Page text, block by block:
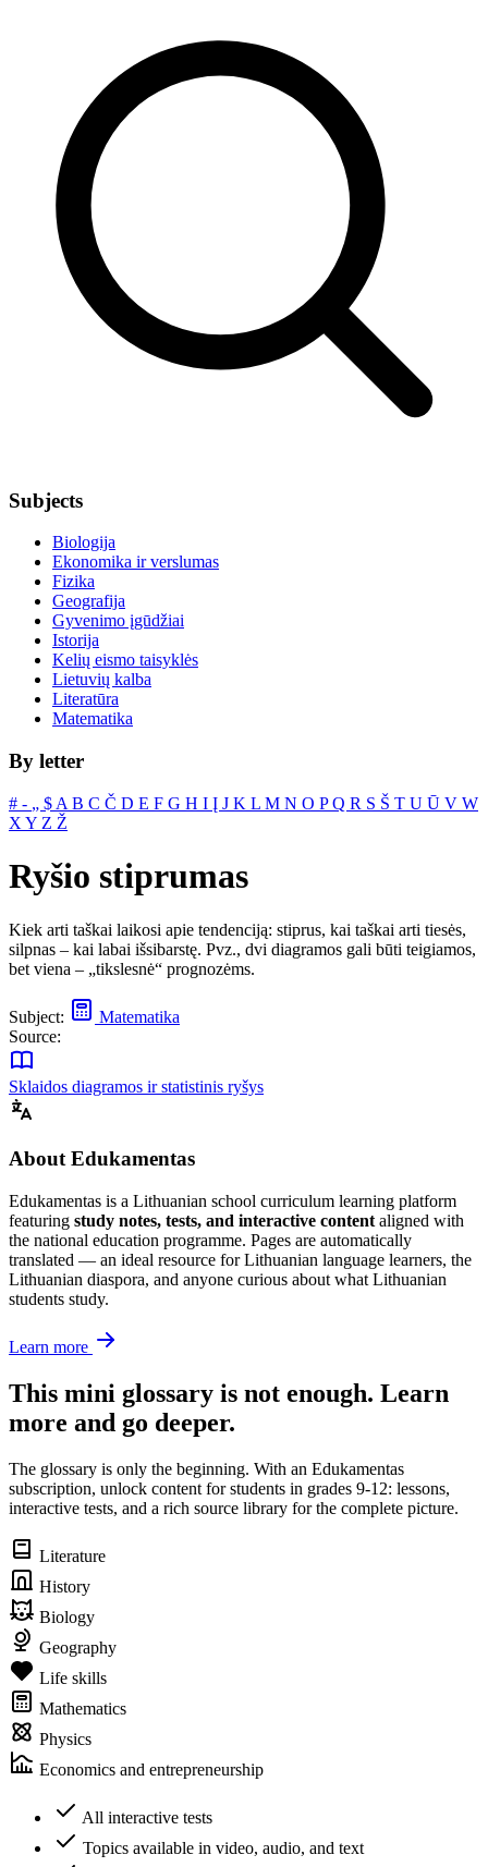
Subjects
Biologija
Ekonomika ir verslumas
Fizika
Geografija
Gyvenimo įgūdžiai
Istorija
Kelių eismo taisyklės
Lietuvių kalba
Literatūra
Matematika
By letter
# ‐ „ $ A B C Č D E F G H I Į J K L M N O PQ R S Š T U Ū V W
X Y Z Ž
Ryšio stiprumas
Kiek arti taškai laikosi apie tendenciją: stiprus, kai taškai arti tiesės,
silpnas – kai labai išsibarstę. Pvz., dvi diagramos gali būti teigiamos,
bet viena – „tikslesnė“ prognozėms.
Subject:
Matematika
Source:
Sklaidos diagramos ir statistinis ryšys
About Edukamentas
Edukamentas is a Lithuanian school curriculum learning platform
featuring study notes, tests, and interactive content aligned with
the national education programme. Pages are automatically
translated — an ideal resource for Lithuanian language learners, the
Lithuanian diaspora, and anyone curious about what Lithuanian
students study.
Learn more
This mini glossary is not enough. Learn
more and go deeper.
The glossary is only the beginning. With an Edukamentas
subscription, unlock content for students in grades 9-12: lessons,
interactive tests, and a rich source library for the complete picture.
Literature
History
Biology
Geography
Life skills
Mathematics
Physics
Economics and entrepreneurship
All interactive tests
Topics available in video, audio, and text